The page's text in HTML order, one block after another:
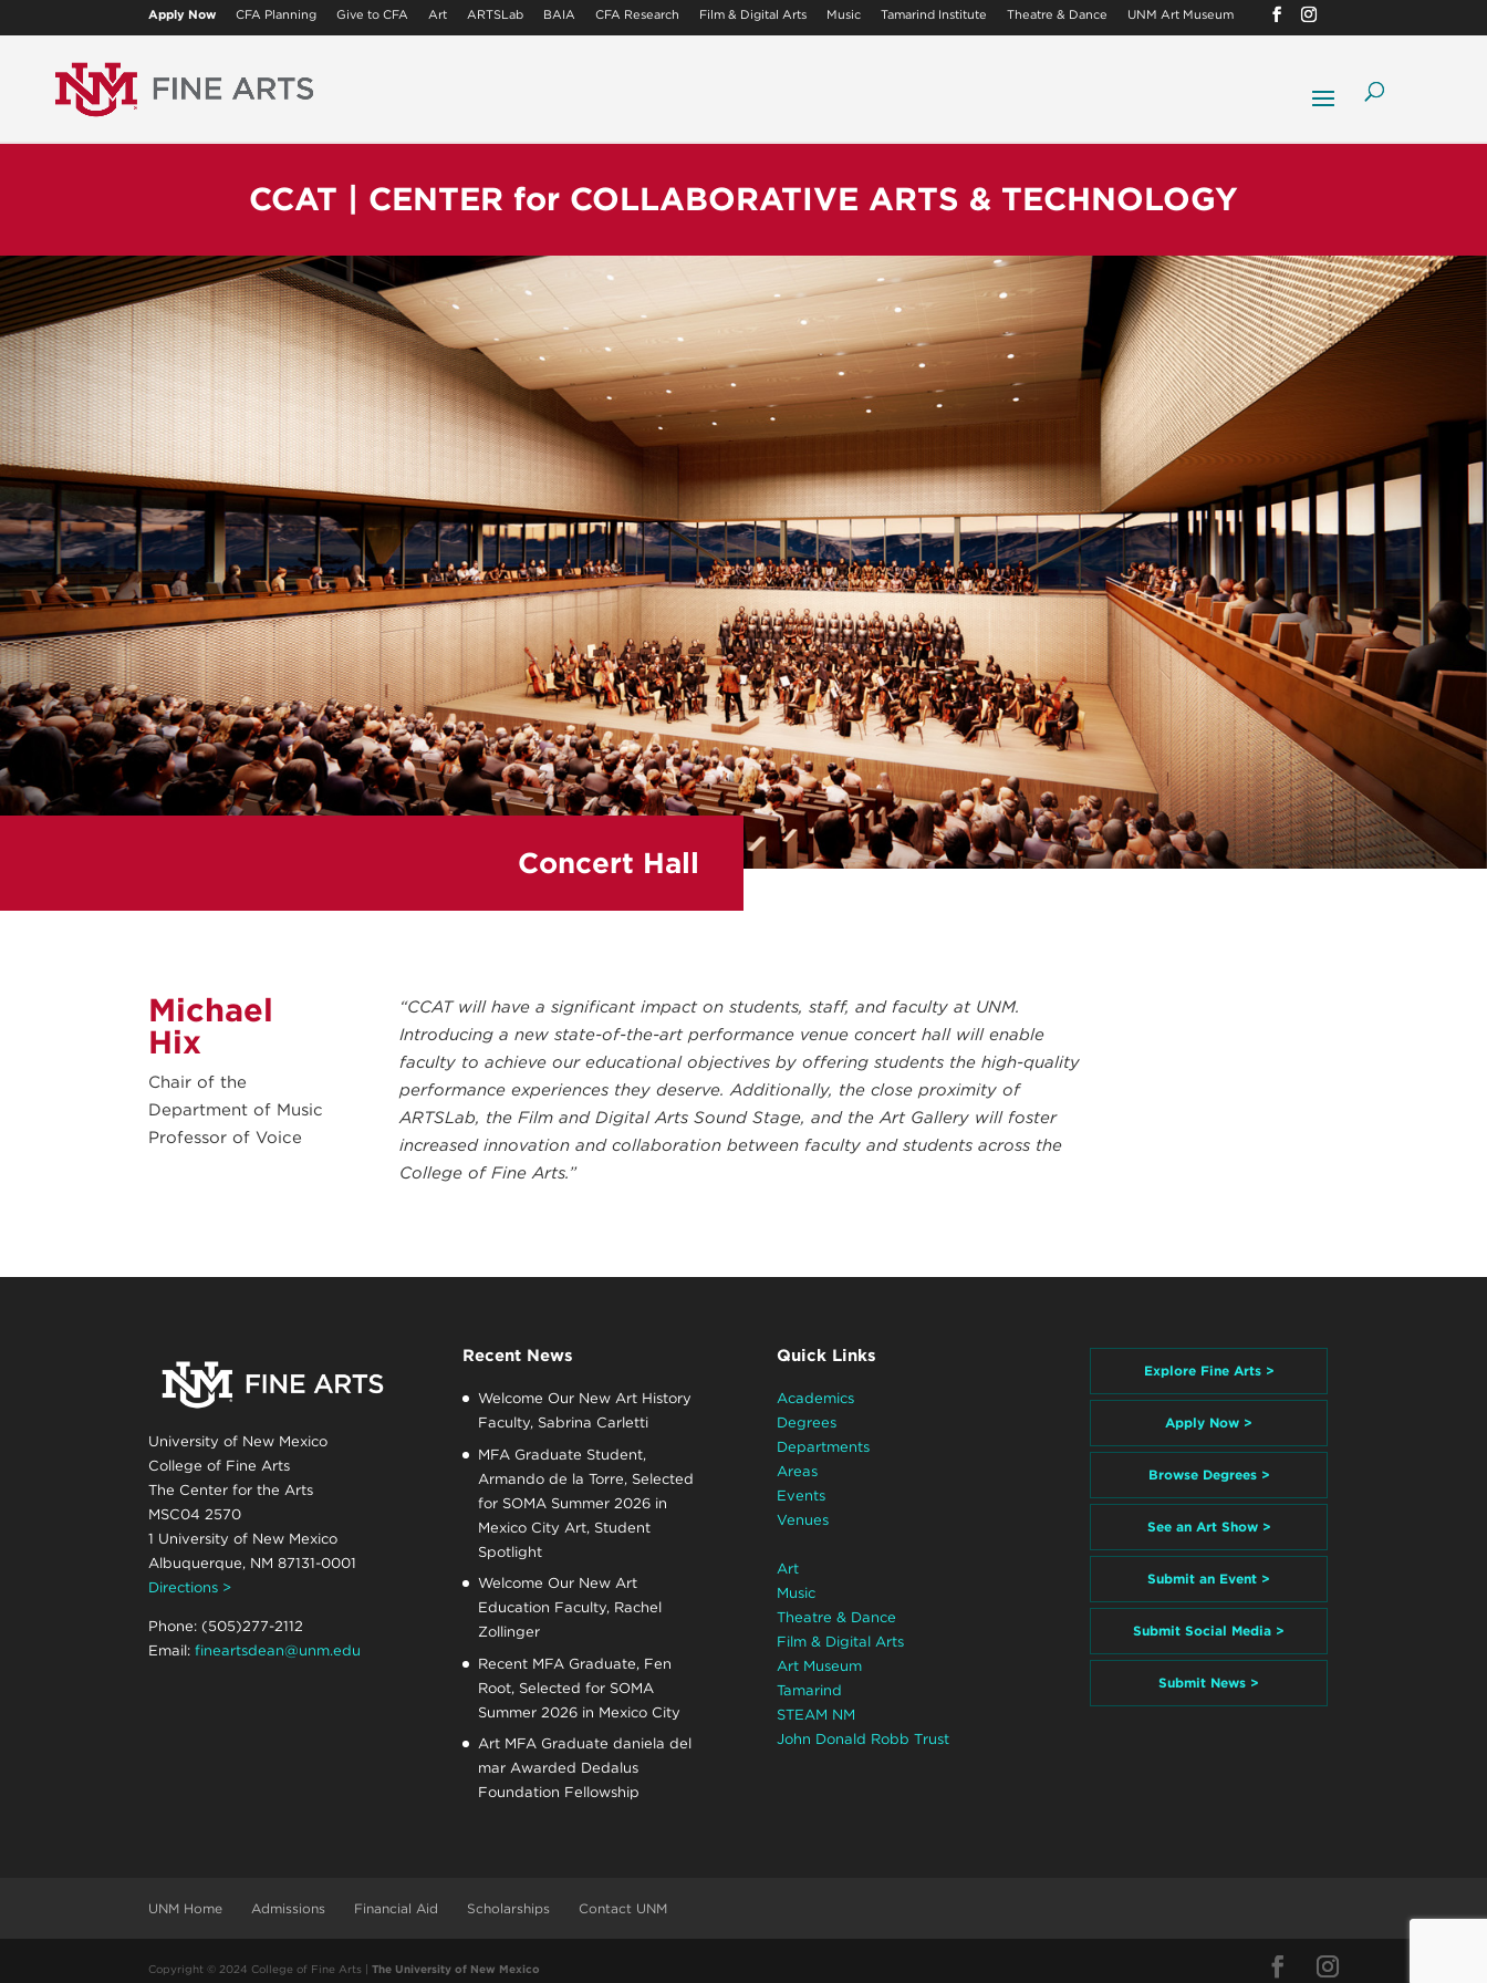
Apply Now CFA Planning Give to CFA Art ARTSLab BAIA CFA Research Film & Digital Arts Music Tamarind Institute Theatre & Dance UNM Art Museum
CCAT | CENTER for COLLABORATIVE ARTS & TECHNOLOGY
Concert Hall
Michael
Hix
Chair of the
Department of Music
Professor of Voice
“CCAT will have a significant impact on students, staff, and faculty at UNM.
Introducing a new state-of-the-art performance venue concert hall will enable
faculty to achieve our educational objectives by offering students the high-quality
performance experiences they deserve. Additionally, the close proximity of
ARTSLab, the Film and Digital Arts Sound Stage, and the Art Gallery will foster
increased innovation and collaboration between faculty and students across the
College of Fine Arts.”
University of New Mexico
College of Fine Arts
The Center for the Arts
MSC04 2570
1 University of New Mexico
Albuquerque, NM 87131-0001
Directions >
Phone: (505)277-2112
Email:fineartsdean@unm.edu
Recent News
Welcome Our New Art History
Faculty, Sabrina Carletti
MFA Graduate Student,
Armando de la Torre, Selected
for SOMA Summer 2026 in
Mexico City Art, Student
Spotlight
Welcome Our New Art
Education Faculty, Rachel
Zollinger
Recent MFA Graduate, Fen
Root, Selected for SOMA
Summer 2026 in Mexico City
Art MFA Graduate daniela del
mar Awarded Dedalus
Foundation Fellowship
Quick Links
Academics
Degrees
Departments
Areas
Events
Venues
Art
Music
Theatre & Dance
Film & Digital Arts
Art Museum
Tamarind
STEAM NM
John Donald Robb Trust
Explore Fine Arts >
Apply Now >
Browse Degrees >
See an Art Show >
Submit an Event >
Submit Social Media >
Submit News >
UNM Home Admissions Financial Aid Scholarships Contact UNM
Copyright © 2024 College of Fine Arts |The University of New Mexico